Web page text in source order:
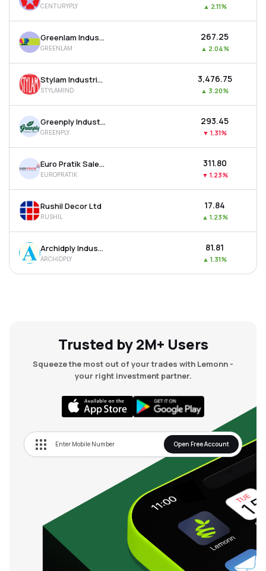
MTF
Recommendation
CENTURYPLY ▲ 2.11%
Greenlam Industries Ltd
GREENLAM
₹267.25
▲ 2.04%
Stylam Industries Ltd
STYLAMIND
₹3,476.75
▲ 3.20%
Greenply Industries Ltd
GREENPLY
₹293.45
▼ 1.31%
Euro Pratik Sales Ltd
EUROPRATIK
₹311.80
▼ 1.23%
Rushil Decor Ltd
RUSHIL
₹17.84
▲ 1.23%
Archidply Industries Ltd
ARCHIDPLY
₹81.81
▲ 1.31%
Trusted by 2M+ Users
Squeeze the most out of your trades with Lemonn -
your right investment partner.
Open Free Account